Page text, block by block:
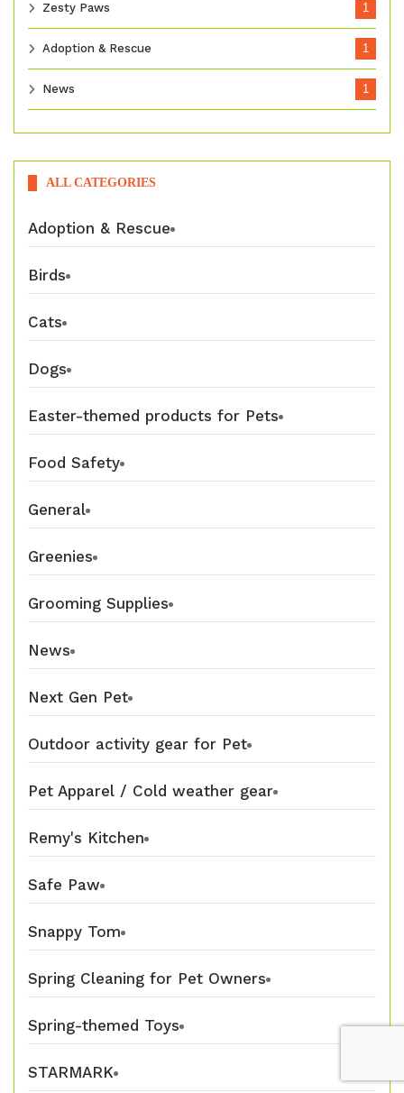
Zesty Paws 1
Adoption & Rescue 1
News 1
ALL CATEGORIES
Adoption & Rescue
Birds
Cats
Dogs
Easter-themed products for Pets
Food Safety
General
Greenies
Grooming Supplies
News
Next Gen Pet
Outdoor activity gear for Pet
Pet Apparel / Cold weather gear
Remy's Kitchen
Safe Paw
Snappy Tom
Spring Cleaning for Pet Owners
Spring-themed Toys
STARMARK